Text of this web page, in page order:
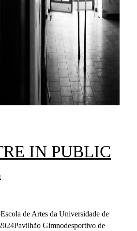
IN PUBLIC
de Artes da Universidade de
Gimnodesportivo de